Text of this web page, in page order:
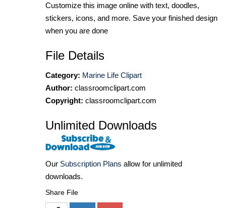
Customize this image online with text, doodles,
stickers, icons, and more. Save your finished design
when you are done
File Details
Category: Marine Life Clipart
Author: classroomclipart.com
Copyright: classroomclipart.com
Unlimited Downloads
Our Subscription Plans allow for unlimited
downloads.
Share File